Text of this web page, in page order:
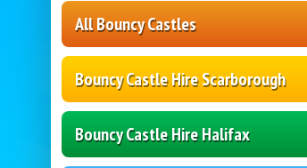
All Bouncy Castles
Bouncy Castle Hire Scarborough
Bouncy Castle Hire Halifax